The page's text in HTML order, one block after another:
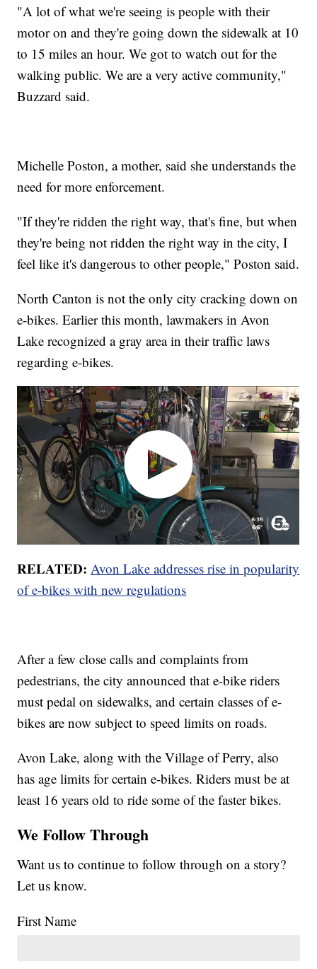
"A lot of what we're seeing is people with their
motor on and they're going down the sidewalk at 10
to 15 miles an hour. We got to watch out for the
walking public. We are a very active community,"
Buzzard said.
Michelle Poston, a mother, said she understands the
need for more enforcement.
"If they're ridden the right way, that's fine, but when
they're being not ridden the right way in the city, I
feel like it's dangerous to other people," Poston said.
North Canton is not the only city cracking down on
e-bikes. Earlier this month, lawmakers in Avon
Lake recognized a gray area in their traffic laws
regarding e-bikes.
RELATED:Avon Lake addresses rise in popularity
of e-bikes with new regulations
After a few close calls and complaints from
pedestrians, the city announced that e-bike riders
must pedal on sidewalks, and certain classes of e-
bikes are now subject to speed limits on roads.
Avon Lake, along with the Village of Perry, also
has age limits for certain e-bikes. Riders must be at
least 16 years old to ride some of the faster bikes.
We Follow Through
Want us to continue to follow through on a story?
Let us know.
First Name